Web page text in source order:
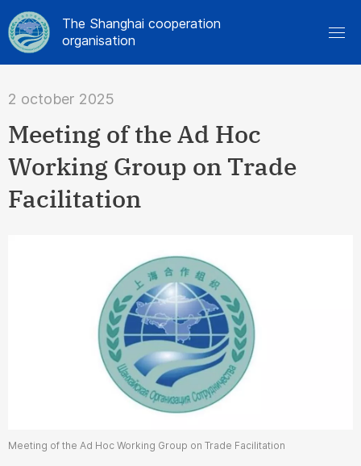
The Shanghai cooperation
organisation
2 october 2025
Meeting of the Ad Hoc
Working Group on Trade
Facilitation
Meeting of the Ad Hoc Working Group on Trade Facilitation